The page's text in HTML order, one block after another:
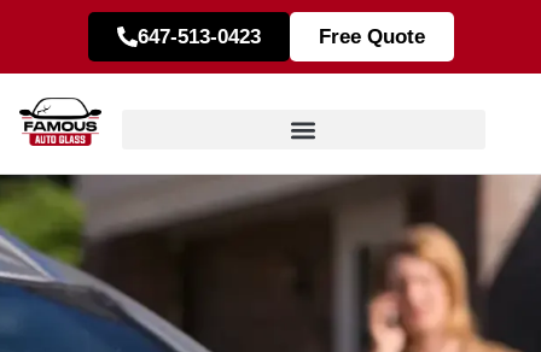
647-513-0423 Free Quote